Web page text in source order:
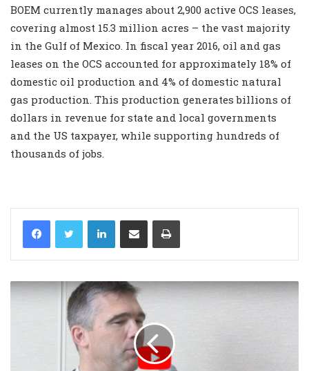
BOEM currently manages about 2,900 active OCS leases,
covering almost 15.3 million acres – the vast majority
in the Gulf of Mexico. In fiscal year 2016, oil and gas
leases on the OCS accounted for approximately 18% of
domestic oil production and 4% of domestic natural
gas production. This production generates billions of
dollars in revenue for state and local governments
and the US taxpayer, while supporting hundreds of
thousands of jobs.
LinkedIn